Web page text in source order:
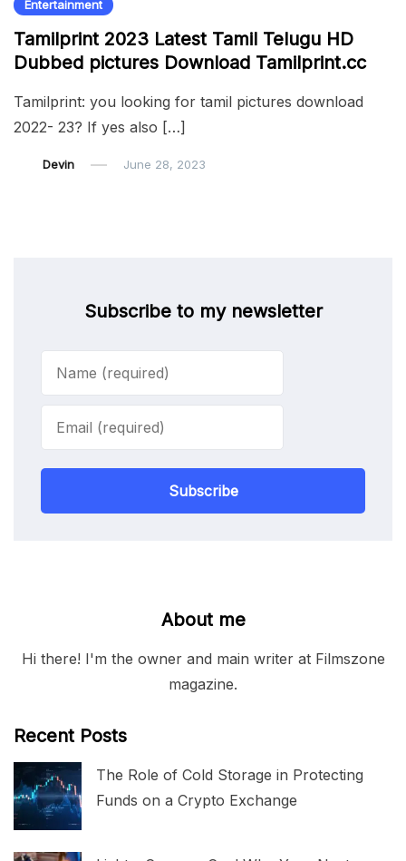
Entertainment
Tamilprint 2023 Latest Tamil Telugu HD
Dubbed pictures Download Tamilprint.cc
Tamilprint: you looking for tamil pictures download
2022- 23? If yes also […]
Devin June 28, 2023
Subscribe to my newsletter
Subscribe
About me
Hi there! I'm the owner and main writer at Filmszone
magazine.
Recent Posts
The Role of Cold Storage in Protecting
Funds on a Crypto Exchange